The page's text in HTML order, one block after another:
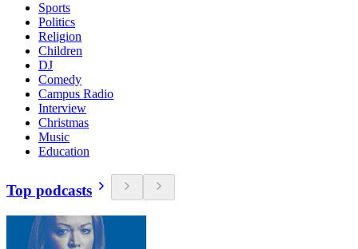
Sports
Politics
Religion
Children
DJ
Comedy
Campus Radio
Interview
Christmas
Music
Education
Top podcasts